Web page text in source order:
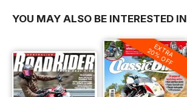
YOU MAY ALSO BE INTERESTED IN
EXTRA
20% OFF